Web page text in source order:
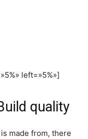
left=»5%»]
quality
made from, there